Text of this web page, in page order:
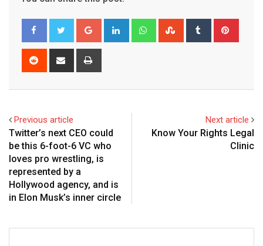
Google+ LinkedIn WhatsappStumbleUpon
Tumblr
Reddit
Share
Previous article
Twitter’s next CEO could
be this 6-foot-6 VC who
loves pro wrestling, is
represented by a
Hollywood agency, and is
in Elon Musk’s inner circle
Next article
Know Your Rights Legal
Clinic